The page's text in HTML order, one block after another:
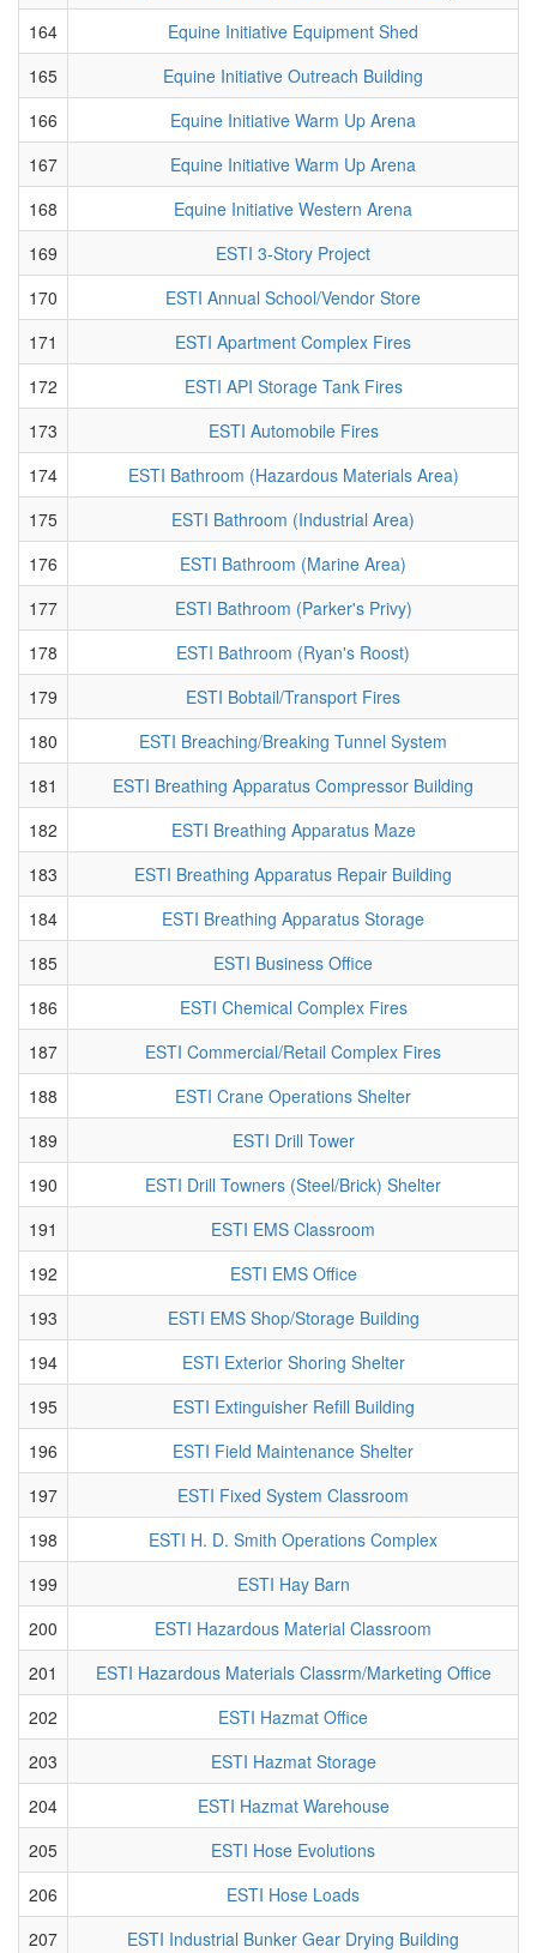
164
Equine Initiative Equipment Shed
165
Equine Initiative Outreach Building
166
Equine Initiative Warm Up Arena
167
Equine Initiative Warm Up Arena
168
Equine Initiative Western Arena
169
ESTI 3-Story Project
170
ESTI Annual School/Vendor Store
171
ESTI Apartment Complex Fires
172
ESTI API Storage Tank Fires
173
ESTI Automobile Fires
174
ESTI Bathroom (Hazardous Materials Area)
175
ESTI Bathroom (Industrial Area)
176
ESTI Bathroom (Marine Area)
177
ESTI Bathroom (Parker's Privy)
178
ESTI Bathroom (Ryan's Roost)
179
ESTI Bobtail/Transport Fires
180
ESTI Breaching/Breaking Tunnel System
181
ESTI Breathing Apparatus Compressor Building
182
ESTI Breathing Apparatus Maze
183
ESTI Breathing Apparatus Repair Building
184
ESTI Breathing Apparatus Storage
185
ESTI Business Office
186
ESTI Chemical Complex Fires
187
ESTI Commercial/Retail Complex Fires
188
ESTI Crane Operations Shelter
189
ESTI Drill Tower
190
ESTI Drill Towners (Steel/Brick) Shelter
191
ESTI EMS Classroom
192
ESTI EMS Office
193
ESTI EMS Shop/Storage Building
194
ESTI Exterior Shoring Shelter
195
ESTI Extinguisher Refill Building
196
ESTI Field Maintenance Shelter
197
ESTI Fixed System Classroom
198
ESTI H. D. Smith Operations Complex
199
ESTI Hay Barn
200
ESTI Hazardous Material Classroom
201
ESTI Hazardous Materials Classrm/Marketing Office
202
ESTI Hazmat Office
203
ESTI Hazmat Storage
204
ESTI Hazmat Warehouse
205
ESTI Hose Evolutions
206
ESTI Hose Loads
207
ESTI Industrial Bunker Gear Drying Building